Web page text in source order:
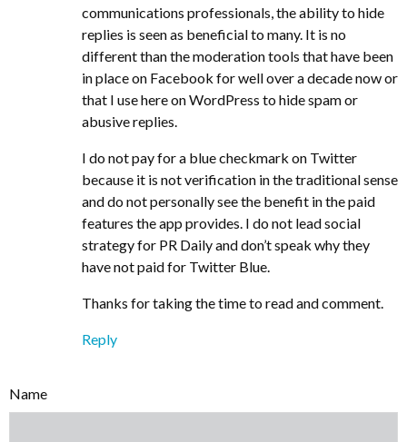
communications professionals, the ability to hide
replies is seen as beneficial to many. It is no
different than the moderation tools that have been
in place on Facebook for well over a decade now or
that I use here on WordPress to hide spam or
abusive replies.
I do not pay for a blue checkmark on Twitter
because it is not verification in the traditional sense
and do not personally see the benefit in the paid
features the app provides. I do not lead social
strategy for PR Daily and don’t speak why they
have not paid for Twitter Blue.
Thanks for taking the time to read and comment.
Reply
Name